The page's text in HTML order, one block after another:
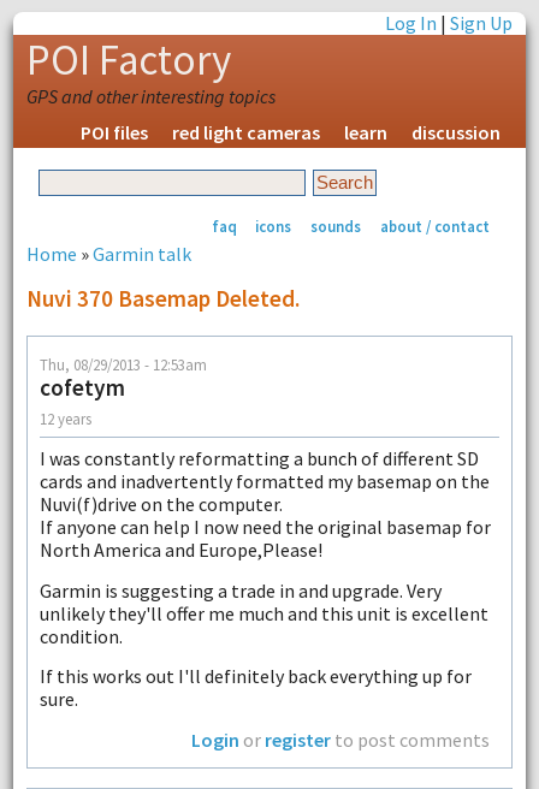
Log In |Sign Up
POI Factory
GPS and other interesting topics
POI files
red light cameras learn discussion
faq icons sounds about / contact
Home »Garmin talk
Nuvi 370 Basemap Deleted.
Thu, 08/29/2013 - 12:53am
cofetym
12 years
I was constantly reformatting a bunch of different SD
cards and inadvertently formatted my basemap on the
Nuvi(f)drive on the computer.
If anyone can help I now need the original basemap for
North America and Europe,Please!
Garmin is suggesting a trade in and upgrade. Very
unlikely they'll offer me much and this unit is excellent
condition.
If this works out I'll definitely back everything up for
sure.
Login or register to post comments